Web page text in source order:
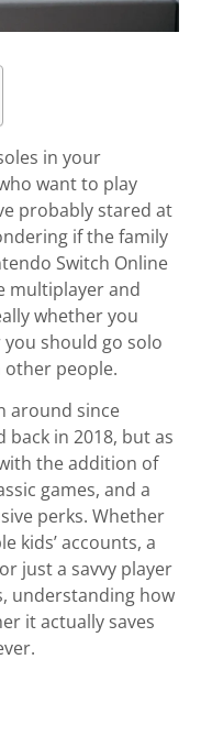
in your
want to play
probably stared at
if the family
Switch Online
multiplayer and
whether you
you should go solo
people.
around since
back in 2018, but as
the addition of
games, and a
perks. Whether
kids’ accounts, a
just a savvy player
understanding how
it actually saves